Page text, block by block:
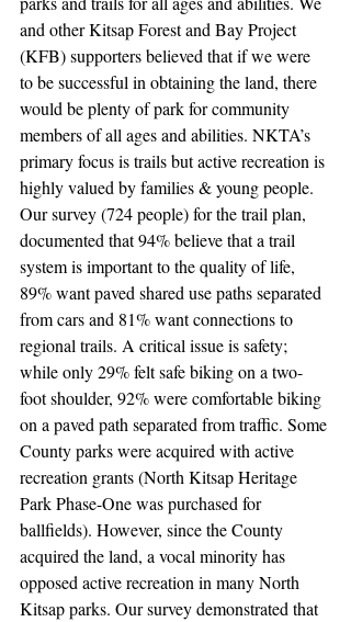
and other Kitsap Forest and Bay Project
(KFB) supporters believed that if we were
to be successful in obtaining the land, there
would be plenty of park for community
members of all ages and abilities. NKTA’s
primary focus is trails but active recreation is
highly valued by families & young people.
Our survey (724 people) for the trail plan,
documented that 94% believe that a trail
system is important to the quality of life,
89% want paved shared use paths separated
from cars and 81% want connections to
regional trails. A critical issue is safety;
while only 29% felt safe biking on a two-
foot shoulder, 92% were comfortable biking
on a paved path separated from traffic. Some
County parks were acquired with active
recreation grants (North Kitsap Heritage
Park Phase-One was purchased for
ballfields). However, since the County
acquired the land, a vocal minority has
opposed active recreation in many North
Kitsap parks. Our survey demonstrated that